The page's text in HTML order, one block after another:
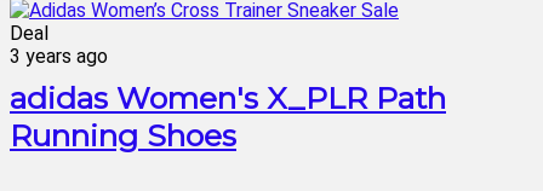
Deal
3 years ago
adidas Women's X_PLR Path
Running Shoes